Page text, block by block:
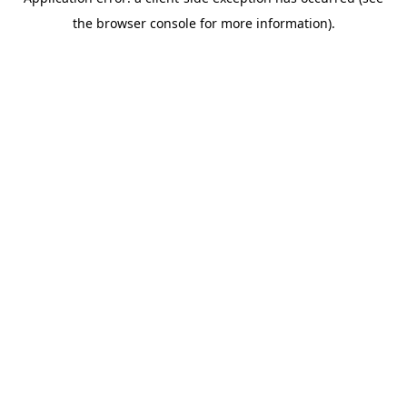
the browser console for more information).